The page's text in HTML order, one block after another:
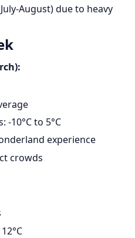
August) due to heavy
10°C to 5°C
experience
crowds